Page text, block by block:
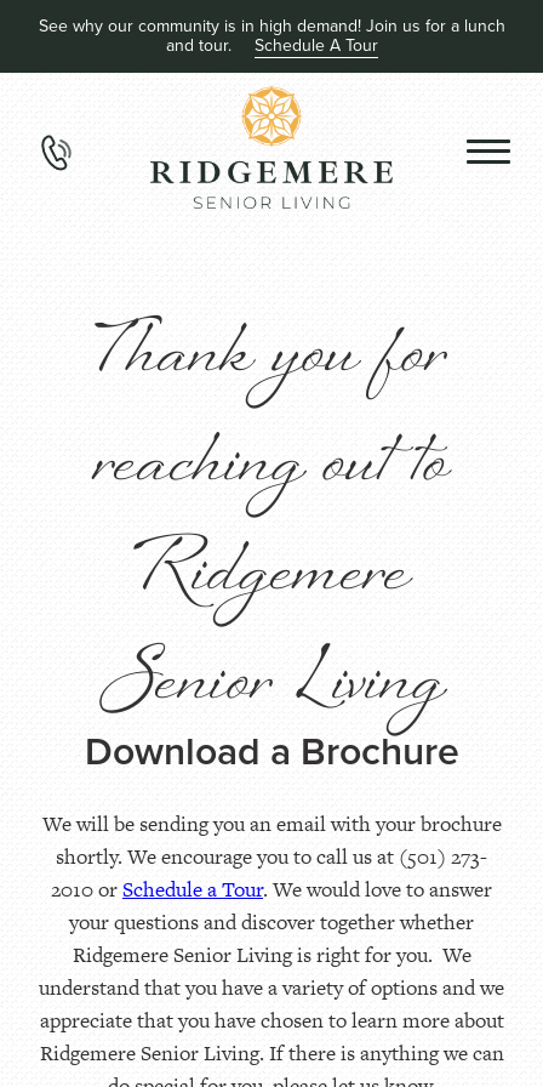
See why our community is in high demand! Join us for a lunch
and tour. Schedule A Tour
Thank you for
reaching out to
Ridgemere
Senior Living
Download a Brochure
We will be sending you an email with your brochure
shortly. We encourage you to call us at (501) 273-
2010 orSchedule a Tour. We would love to answer
your questions and discover together whether
Ridgemere Senior Living is right for you. We
understand that you have a variety of options and we
appreciate that you have chosen to learn more about
Ridgemere Senior Living. If there is anything we can